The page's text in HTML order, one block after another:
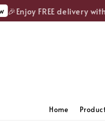
🎉Enjoy FREE delivery
Home